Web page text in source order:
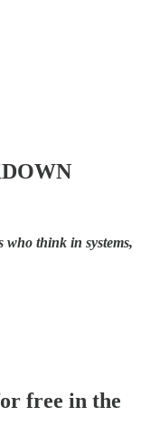
think in systems,
free in the